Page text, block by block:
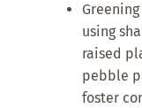
using
raised
pebble
foster